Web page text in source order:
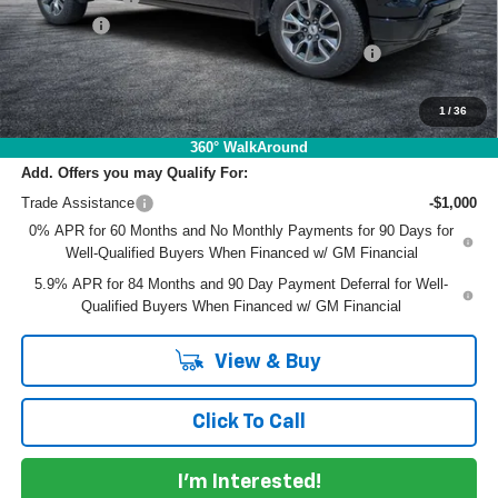
1 /36
360° WalkAround
Dealer Fee
+$999
ELECTRONIC TAG & REGISTRATION FILING FEE:
+$396
EASY! TRANSPARENT PRICE:
$61,340
NO HIDDEN FEES
Add. Offers you may Qualify For:
Trade Assistance
-$1,000
0% APR for 60 Months and No Monthly Payments for 90 Days for
Well-Qualified Buyers When Financed w/ GM Financial
5.9% APR for 84 Months and 90 Day Payment Deferral for Well-
Qualified Buyers When Financed w/ GM Financial
View & Buy
Click To Call
I'm Interested!